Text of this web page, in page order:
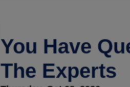
You Have
The Experts